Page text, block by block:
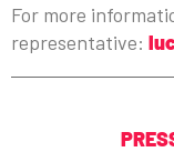
For more
representative: